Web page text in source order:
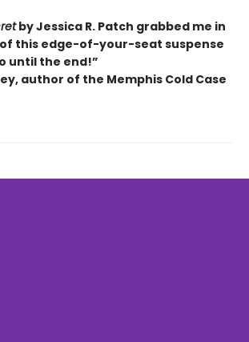
by Jessica R. Patch grabbed me in
this edge-of-your-seat suspense
until the end!”
author of the Memphis Cold Case